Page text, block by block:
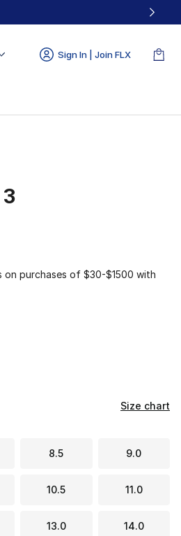
Sign In | Join FLX
purchases of $30-$1500 with
Size chart
8.5 9.0
10.5 11.0
13.0 14.0